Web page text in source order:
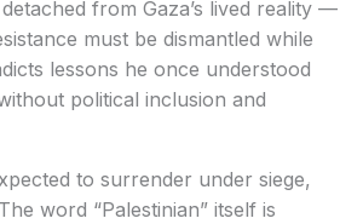
from Gaza’s lived reality —
must be dismantled while
lessons he once understood
political inclusion and
to surrender under siege,
word “Palestinian” itself is